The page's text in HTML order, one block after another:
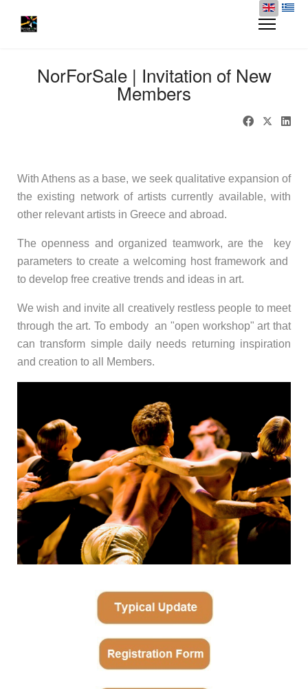
NorForSale | Invitation of New
Members
With Athens as a base, we seek qualitative expansion of
the existing network of artists currently available, with
other relevant artists in Greece and abroad.
The openness and organized teamwork, are the key
parameters to create a welcoming host framework and
to develop free creative trends and ideas in art.
We wish and invite all creatively restless people to meet
through the art. To embody an "open workshop" art that
can transform simple daily needs returning inspiration
and creation to all Members.